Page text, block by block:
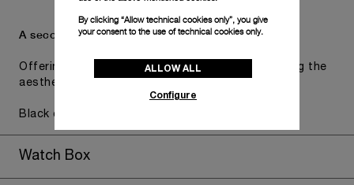
A secondary strap is also included.
Offering practical versatility without compromising the
aesthetic direction of the watch.
Black caoutchouc, STD, 24/22
Watch Box
By clicking “Allow technical cookies only”, you give
your consent to the use of technical cookies only.
ALLOW ALL
Configure